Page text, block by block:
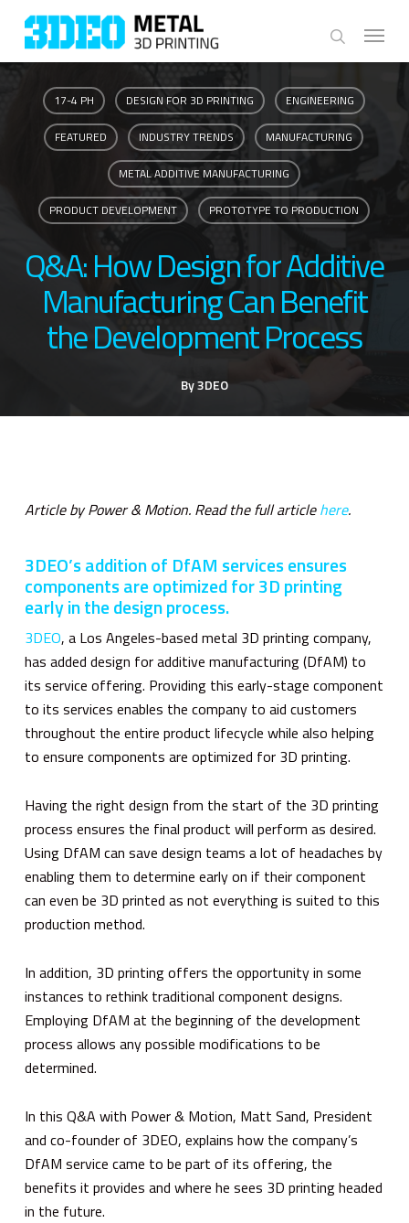
Skip
main
content
search
Menu
17-4 PH DESIGN FOR 3D PRINTING ENGINEERING
FEATURED INDUSTRY TRENDS MANUFACTURING
METAL ADDITIVE MANUFACTURING
PRODUCT DEVELOPMENT PROTOTYPE TO PRODUCTION
Q&A: How Design for Additive
Manufacturing Can Benefit
the Development Process
By3DEO
Article by Power & Motion. Read the full articlehere.
3DEO’s addition of DfAM services ensures
components are optimized for 3D printing
early in the design process.
3DEO, a Los Angeles-based metal 3D printing company,
has added design for additive manufacturing (DfAM) to
its service offering. Providing this early-stage component
to its services enables the company to aid customers
throughout the entire product lifecycle while also helping
to ensure components are optimized for 3D printing.
Having the right design from the start of the 3D printing
process ensures the final product will perform as desired.
Using DfAM can save design teams a lot of headaches by
enabling them to determine early on if their component
can even be 3D printed as not everything is suited to this
production method.
In addition, 3D printing offers the opportunity in some
instances to rethink traditional component designs.
Employing DfAM at the beginning of the development
process allows any possible modifications to be
determined.
In this Q&A with Power & Motion, Matt Sand, President
and co-founder of 3DEO, explains how the company’s
DfAM service came to be part of its offering, the
benefits it provides and where he sees 3D printing headed
in the future.